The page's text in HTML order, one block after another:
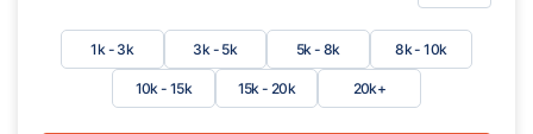
1k - 3k 3k - 5k 5k - 8k 8k - 10k
10k - 15k 15k - 20k 20k+